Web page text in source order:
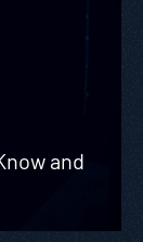
and